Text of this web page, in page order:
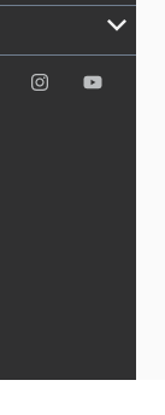
keyboard_arrow_down